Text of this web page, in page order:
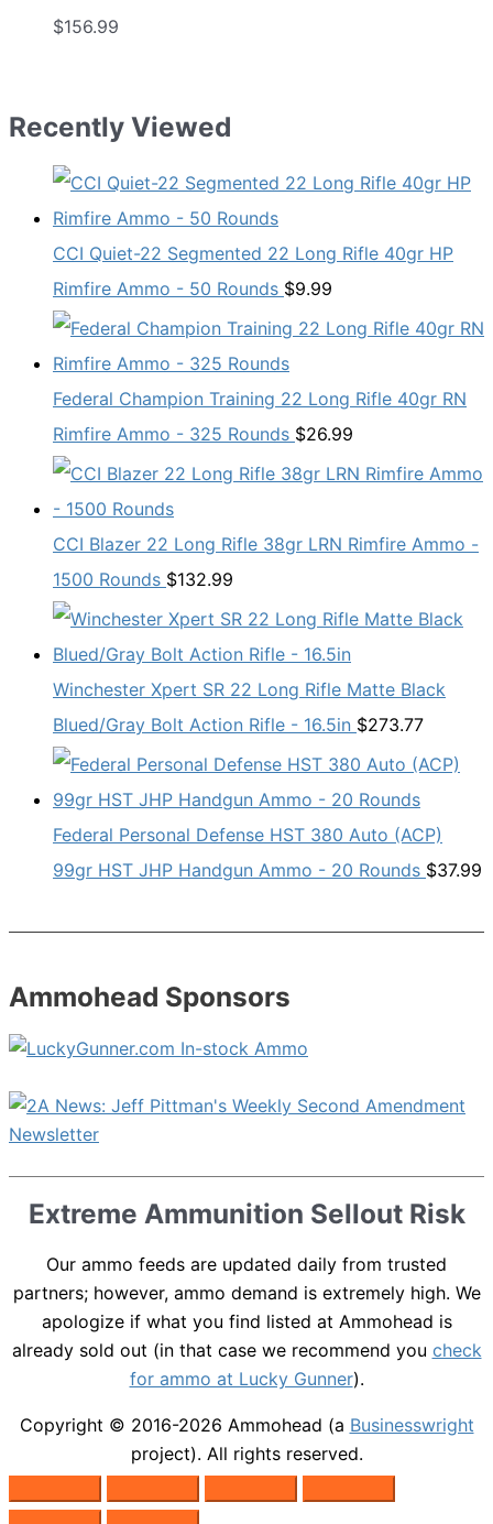
$156.99
Recently Viewed
CCI Quiet-22 Segmented 22 Long Rifle 40gr HP
Rimfire Ammo - 50 Rounds $9.99
Federal Champion Training 22 Long Rifle 40gr RN
Rimfire Ammo - 325 Rounds $26.99
CCI Blazer 22 Long Rifle 38gr LRN Rimfire Ammo -
1500 Rounds $132.99
Winchester Xpert SR 22 Long Rifle Matte Black
Blued/Gray Bolt Action Rifle - 16.5in $273.77
Federal Personal Defense HST 380 Auto (ACP)
99gr HST JHP Handgun Ammo - 20 Rounds $37.99
Ammohead Sponsors
Extreme Ammunition Sellout Risk
Our ammo feeds are updated daily from trusted
partners; however, ammo demand is extremely high. We
apologize if what you find listed at Ammohead is
already sold out (in that case we recommend you check
for ammo at Lucky Gunner).
Copyright © 2016-2026 Ammohead (a Businesswright
project). All rights reserved.